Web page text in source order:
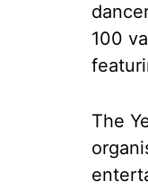
100
The